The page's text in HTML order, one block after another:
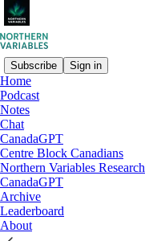
Subscribe Sign in
Home
Podcast
Notes
Chat
CanadaGPT
Centre Block Canadians
Northern Variables Research
CanadaGPT
Archive
Leaderboard
About